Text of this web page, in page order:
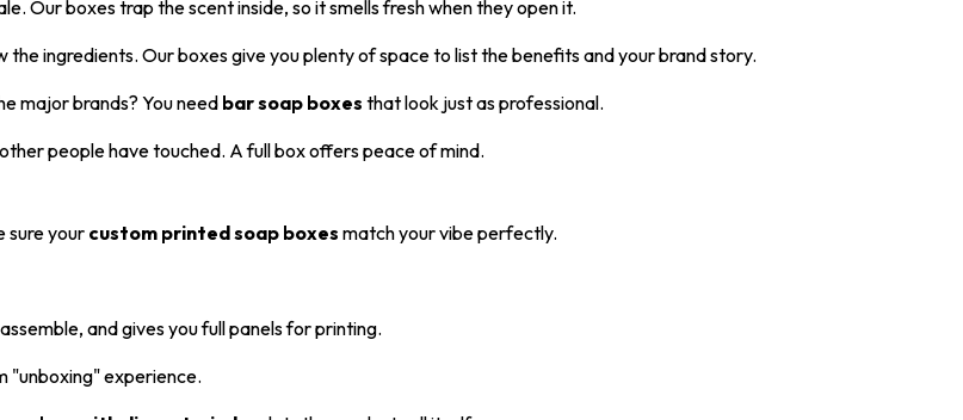
Our boxes trap the scent inside, so it smells fresh when they open it.
the ingredients. Our boxes give you plenty of space to list the benefits and your brand story.
major brands? You needbar soap boxes that look just as professional.
people have touched. A full box offers peace of mind.
sure your custom printed soap boxes match your vibe perfectly.
and gives you full panels for printing.
"unboxing" experience.